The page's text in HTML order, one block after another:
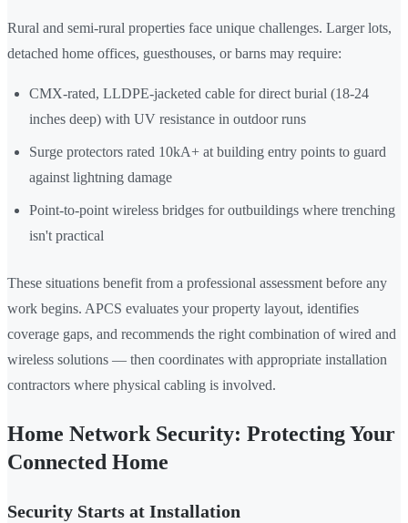
Rural and semi-rural properties face unique challenges. Larger lots,
detached home offices, guesthouses, or barns may require:
CMX-rated, LLDPE-jacketed cable for direct burial (18-24
inches deep) with UV resistance in outdoor runs
Surge protectors rated 10kA+ at building entry points to guard
against lightning damage
Point-to-point wireless bridges for outbuildings where trenching
isn't practical
These situations benefit from a professional assessment before any
work begins. APCS evaluates your property layout, identifies
coverage gaps, and recommends the right combination of wired and
wireless solutions — then coordinates with appropriate installation
contractors where physical cabling is involved.
Home Network Security: Protecting Your
Connected Home
Security Starts at Installation